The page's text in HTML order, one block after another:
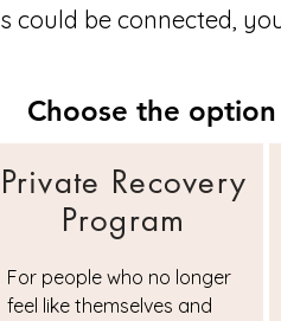
could be connected,
Choose the
Private Recovery
Program
For people who no longer
feel like themselves and